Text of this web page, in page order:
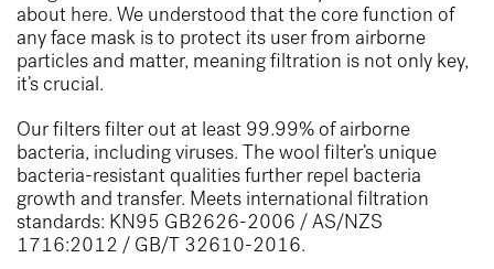
about here. We understood that the core function of
any face mask is to protect its user from airborne
particles and matter, meaning filtration is not only key,
it’s crucial.
Our filters filter out at least 99.99% of airborne
bacteria, including viruses. The wool filter’s unique
bacteria-resistant qualities further repel bacteria
growth and transfer. Meets international filtration
standards: KN95 GB2626-2006 / AS/NZS
1716:2012 / GB/T 32610-2016.